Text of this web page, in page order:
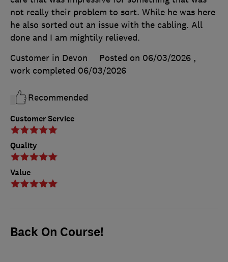
Customer Service
Quality
Value
not really their problem to sort. While he was here
he also sorted out an issue with the cabling. All
done and I am mightily relieved.
Customer in Devon
Posted on 06/03/2026 ,
work completed 06/03/2026
Recommended
Back On Course!